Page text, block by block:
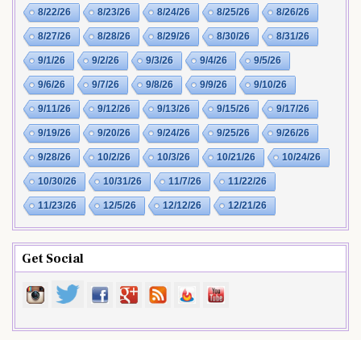
8/22/26 8/23/26 8/24/26 8/25/26 8/26/26
8/27/26 8/28/26 8/29/26 8/30/26 8/31/26
9/1/26 9/2/26 9/3/26 9/4/26 9/5/26
9/6/26 9/7/26 9/8/26 9/9/26 9/10/26
9/11/26 9/12/26 9/13/26 9/15/26 9/17/26
9/19/26 9/20/26 9/24/26 9/25/26 9/26/26
9/28/26 10/2/26 10/3/26 10/21/26 10/24/26
10/30/26 10/31/26 11/7/26 11/22/26
11/23/26 12/5/26 12/12/26 12/21/26
Get Social